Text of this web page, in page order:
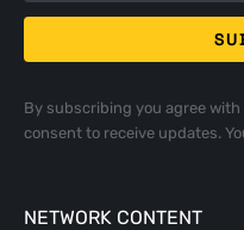
By subscribing you agree with
consent to receive updates.
NETWORK CONTENT